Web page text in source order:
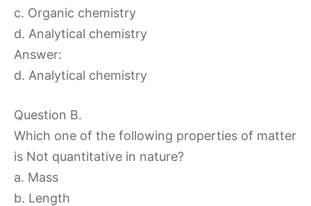
c. Organic chemistry
d. Analytical chemistry
Answer:
d. Analytical chemistry
Question B.
Which one of the following properties of matter
is Not quantitative in nature?
a. Mass
b. Length